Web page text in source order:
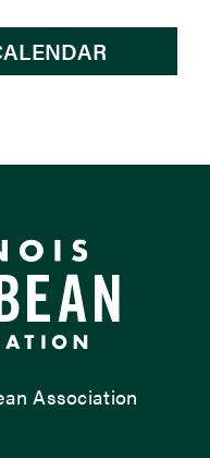
Association